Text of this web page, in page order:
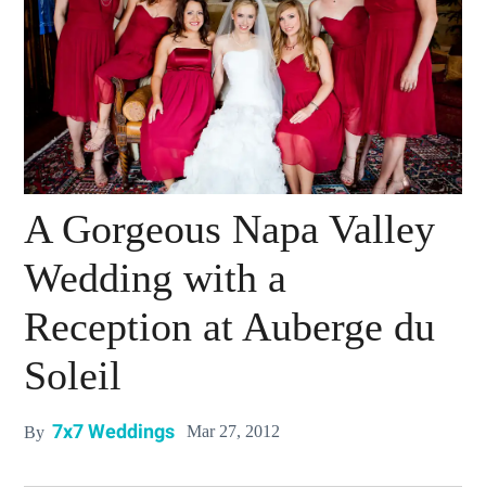
A Gorgeous Napa Valley
Wedding with a
Reception at Auberge du
Soleil
By 7x7 Weddings Mar 27, 2012